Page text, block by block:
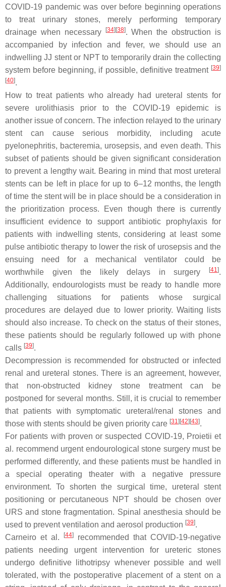
COVID-19 pandemic was over before beginning operations
to treat urinary stones, merely performing temporary
drainage when necessary
[34] [38]. When the obstruction is
accompanied by infection and fever, we should use an
indwelling JJ stent or NPT to temporarily drain the collecting
system before beginning, if possible, definitive treatment [39]
[40].
How to treat patients who already had ureteral stents for
severe urolithiasis prior to the COVID-19 epidemic is
another issue of concern. The infection relayed to the urinary
stent can cause serious morbidity, including acute
pyelonephritis, bacteremia, urosepsis, and even death. This
subset of patients should be given significant consideration
to prevent a lengthy wait. Bearing in mind that most ureteral
stents can be left in place for up to 6–12 months, the length
of time the stent will be in place should be a consideration in
the prioritization process. Even though there is currently
insufficient evidence to support antibiotic prophylaxis for
patients with indwelling stents, considering at least some
pulse antibiotic therapy to lower the risk of urosepsis and the
ensuing need for a mechanical ventilator could be
worthwhile given the likely delays in surgery
[41].
Additionally, endourologists must be ready to handle more
challenging situations for patients whose surgical
procedures are delayed due to lower priority. Waiting lists
should also increase. To check on the status of their stones,
these patients should be regularly followed up with phone
calls [39].
Decompression is recommended for obstructed or infected
renal and ureteral stones. There is an agreement, however,
that non-obstructed kidney stone treatment can be
postponed for several months. Still, it is crucial to remember
that patients with symptomatic ureteral/renal stones and
those with stents should be given priority care [31] [42] [43].
For patients with proven or suspected COVID-19, Proietii et
al. recommend urgent endourological stone surgery must be
performed differently, and these patients must be handled in
a special operating theater with a negative pressure
environment. To shorten the surgical time, ureteral stent
positioning or percutaneous NPT should be chosen over
URS and stone fragmentation. Spinal anesthesia should be
used to prevent ventilation and aerosol production [39].
Carneiro et al.
[44]
recommended that COVID-19-negative
patients needing urgent intervention for ureteric stones
undergo definitive lithotripsy whenever possible and well
tolerated, with the postoperative placement of a stent on a